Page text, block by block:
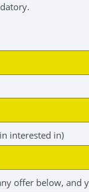
interested in)
offer below, and